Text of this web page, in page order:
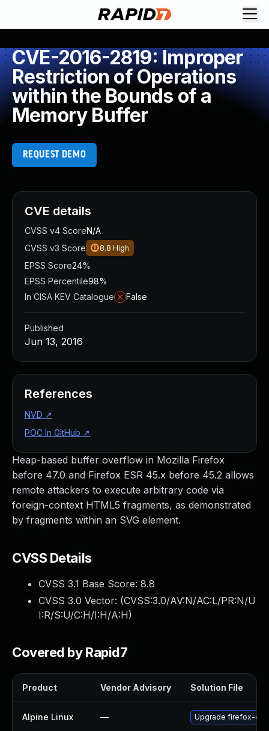
CVE-2016-2819: Improper
Restriction of Operations
within the Bounds of a
Memory Buffer
REQUEST DEMO
Heap-based buffer overflow in Mozilla Firefox
before 47.0 and Firefox ESR 45.x before 45.2 allows
remote attackers to execute arbitrary code via
foreign-context HTML5 fragments, as demonstrated
by fragments within an SVG element.
CVSS Details
CVSS 3.1 Base Score: 8.8
CVSS 3.0 Vector: (CVSS:3.0/AV:N/AC:L/PR:N/U
I:R/S:U/C:H/I:H/A:H)
Covered by Rapid7
Product Vendor Advisory Solution File
Alpine Linux — Upgrade firefox-esr
CVE details
CVSS v4 ScoreN/A
CVSS v3 Score
8.8 High
EPSS Score24%
EPSS Percentile98%
In CISA KEV Catalogue
False
Published
Jun 13, 2016
References
NVD ↗
POC In GitHub ↗